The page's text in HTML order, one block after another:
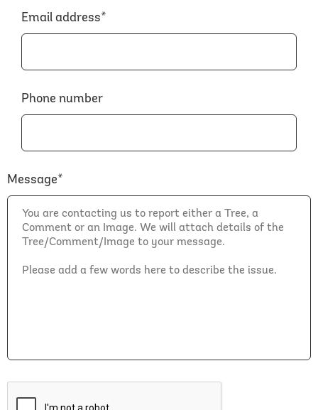
Email address*
Phone number
Message*